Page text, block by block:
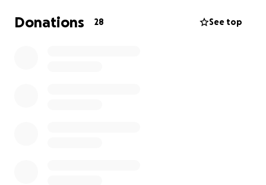
your fellow as you love yourself." Now is the time to
fulfill this beautiful mitzvah. Please help us reach our
Donations 28 See top